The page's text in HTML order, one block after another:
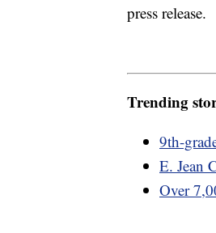
press release.
Trending
9th-
E. Jean
Over